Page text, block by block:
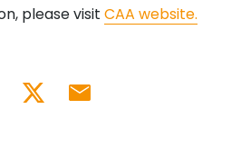
please visit CAA website.